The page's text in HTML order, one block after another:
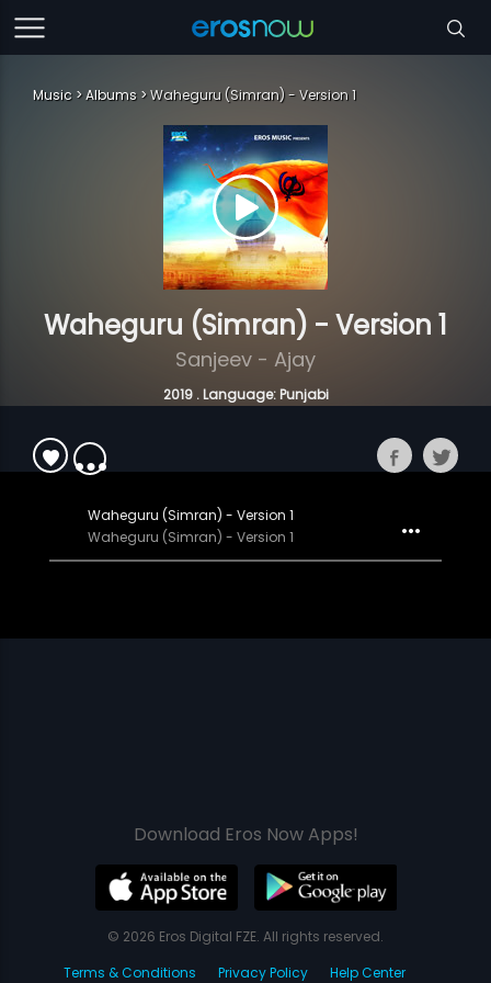
Music Albums Waheguru (Simran) - Version 1
Waheguru (Simran) - Version 1
Sanjeev - Ajay
2019 . Language: Punjabi
Waheguru (Simran) - Version 1
Waheguru (Simran) - Version 1
Download Eros Now Apps!
© 2026 Eros Digital FZE. All rights reserved.
Terms & Conditions
Privacy Policy Help Center